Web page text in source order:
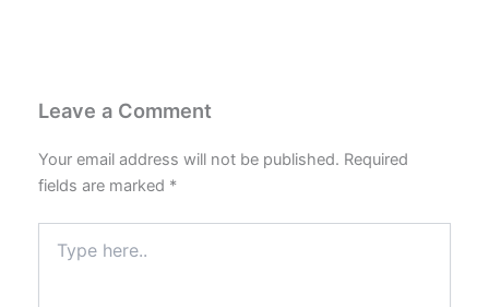
Leave a Comment
Your email address will not be published. Required
fields are marked *
here..